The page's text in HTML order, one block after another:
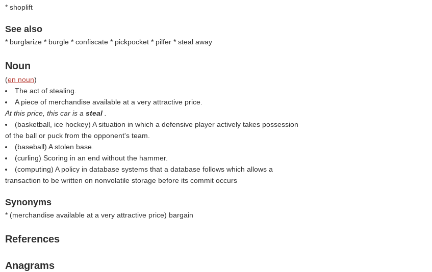
* shoplift
See also
* burglarize * burgle * confiscate * pickpocket * pilfer * steal away
Noun
(en noun)
The act of stealing.
A piece of merchandise available at a very attractive price.
At this price, this car is a steal
(basketball, ice hockey) A situation in which a defensive player actively takes possession
of the ball or puck from the opponent's team.
(baseball) A stolen base.
(curling) Scoring in an end without the hammer.
(computing) A policy in database systems that a database follows which allows a
transaction to be written on nonvolatile storage before its commit occurs
Synonyms
* (merchandise available at a very attractive price) bargain
References
Anagrams